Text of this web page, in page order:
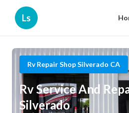
Ls
Rv Repair Shop Silverado CA
Rv Service And
Silverado